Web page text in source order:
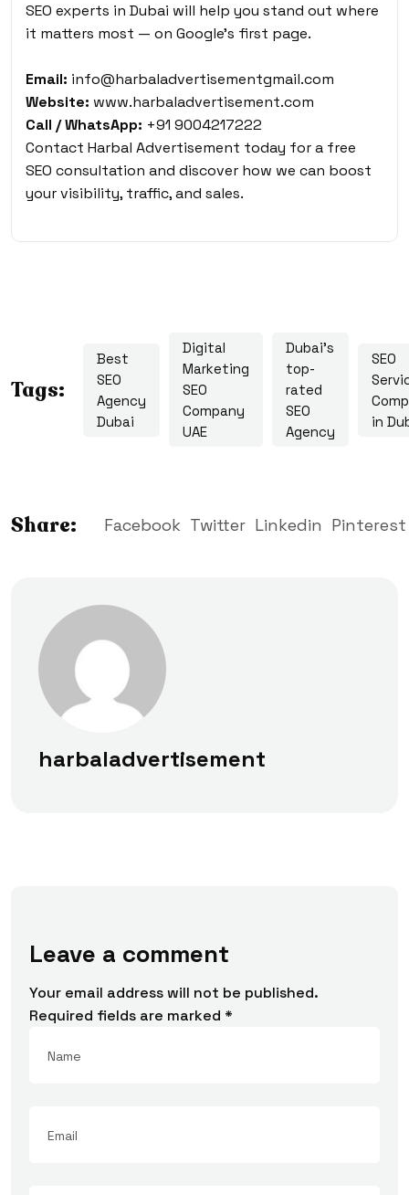
SEO experts in Dubai will help you stand out where
it matters most — on Google’s first page.
Email: info@harbaladvertisementgmail.com
Website: www.harbaladvertisement.com
Call / WhatsApp: +91 9004217222
Contact Harbal Advertisement today for a free
SEO consultation and discover how we can boost
your visibility, traffic, and sales.
Tags:
Best
SEO
Agency
Dubai
Digital
Marketing
SEO
Company
UAE
Dubai's
top-
rated
SEO
Agency
SEO
in
Share: Facebook Twitter Linkedin Pinterest
harbaladvertisement
Leave a comment
Your email address will not be published.
Required fields are marked *